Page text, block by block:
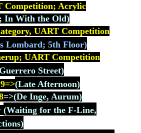
Competition; Acrylic
In With the Old)
UART Competition
Lombard; 5th Floor)
UART Competition
Street)
=>(Late Afternoon)
=>(De Inge, Aurum)
(Waiting for the F-Line,